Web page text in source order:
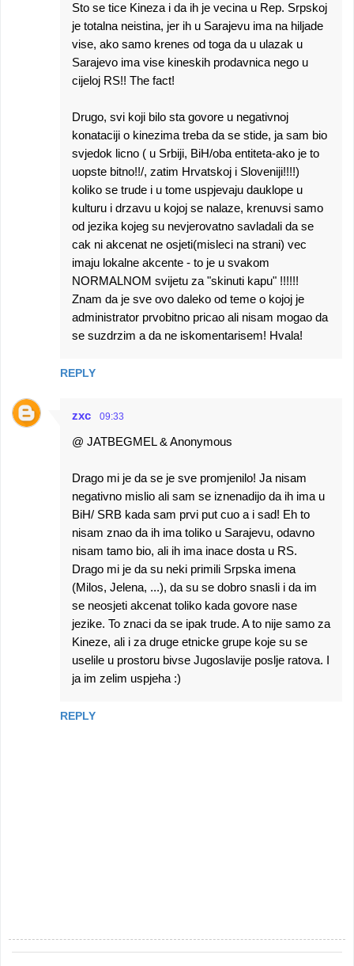
Sto se tice Kineza i da ih je vecina u Rep. Srpskoj
je totalna neistina, jer ih u Sarajevu ima na hiljade
vise, ako samo krenes od toga da u ulazak u
Sarajevo ima vise kineskih prodavnica nego u
cijeloj RS!! The fact!
Drugo, svi koji bilo sta govore u negativnoj
konataciji o kinezima treba da se stide, ja sam bio
svjedok licno ( u Srbiji, BiH/oba entiteta-ako je to
uopste bitno!!/, zatim Hrvatskoj i Sloveniji!!!!)
koliko se trude i u tome uspjevaju dauklope u
kulturu i drzavu u kojoj se nalaze, krenuvsi samo
od jezika kojeg su nevjerovatno savladali da se
cak ni akcenat ne osjeti(misleci na strani) vec
imaju lokalne akcente - to je u svakom
NORMALNOM svijetu za "skinuti kapu" !!!!!!
Znam da je sve ovo daleko od teme o kojoj je
administrator prvobitno pricao ali nisam mogao da
se suzdrzim a da ne iskomentarisem! Hvala!
REPLY
zxc 09:33
@ JATBEGMEL & Anonymous
Drago mi je da se je sve promjenilo! Ja nisam
negativno mislio ali sam se iznenadijo da ih ima u
BiH/ SRB kada sam prvi put cuo a i sad! Eh to
nisam znao da ih ima toliko u Sarajevu, odavno
nisam tamo bio, ali ih ima inace dosta u RS.
Drago mi je da su neki primili Srpska imena
(Milos, Jelena, ...), da su se dobro snasli i da im
se neosjeti akcenat toliko kada govore nase
jezike. To znaci da se ipak trude. A to nije samo za
Kineze, ali i za druge etnicke grupe koje su se
uselile u prostoru bivse Jugoslavije poslje ratova. I
ja im zelim uspjeha :)
REPLY